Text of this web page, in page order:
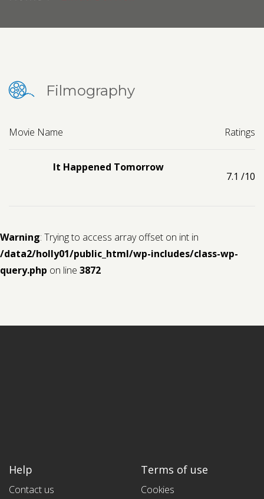
Filmography
Movie Name Ratings
It Happened Tomorrow
7.1 /10
Warning: Trying to access array offset on int in
/data2/holly01/public_html/wp-includes/class-wp-
query.php on line 3872
Help
Contact us
Terms of use
Cookies